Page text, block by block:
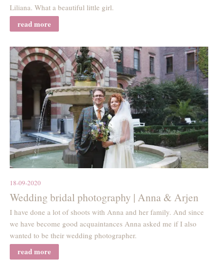
Liliana. What a beautiful little girl.
read more
18-09-2020
Wedding bridal photography | Anna & Arjen
I have done a lot of shoots with Anna and her family. And since
we have become good acquaintances Anna asked me if I also
wanted to be their wedding photographer.
read more